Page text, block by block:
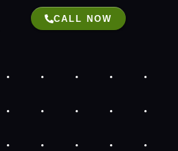
CALL NOW